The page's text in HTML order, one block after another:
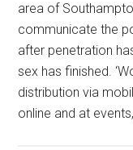
area of
communicate the
after penetration
sex has finished.
distribution via
online and at